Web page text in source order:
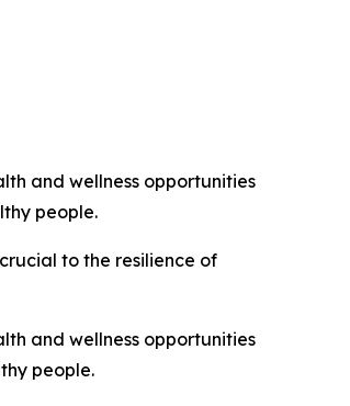
and wellness opportunities
people.
to the resilience of
and wellness opportunities
people.